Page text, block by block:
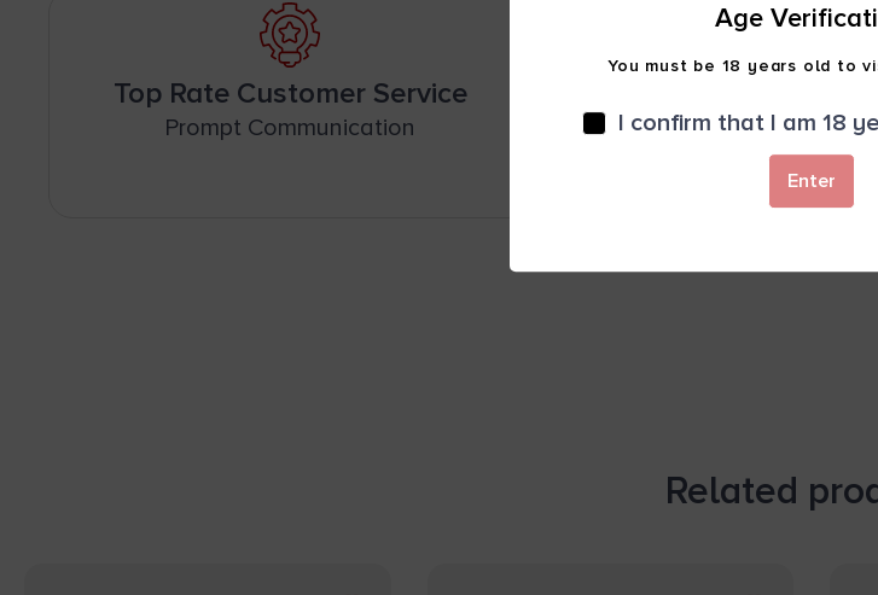
Top Rate Customer Service
Prompt Communication Trusted SSL
Related
Age
You must be 18 years old to
I confirm that I am 18
Enter